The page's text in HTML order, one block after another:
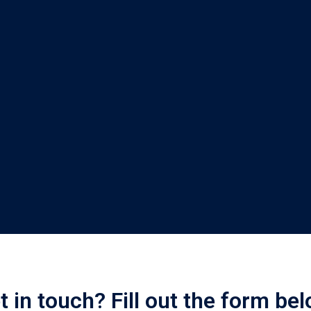
in touch? Fill out the form